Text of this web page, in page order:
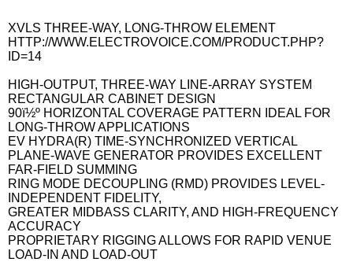
XVLS THREE-WAY, LONG-THROW ELEMENT
HTTP://WWW.ELECTROVOICE.COM/PRODUCT.PHP?
ID=14
HIGH-OUTPUT, THREE-WAY LINE-ARRAY SYSTEM
RECTANGULAR CABINET DESIGN
90ï½º HORIZONTAL COVERAGE PATTERN IDEAL FOR
LONG-THROW APPLICATIONS
EV HYDRA(R) TIME-SYNCHRONIZED VERTICAL
PLANE-WAVE GENERATOR PROVIDES EXCELLENT
FAR-FIELD SUMMING
RING MODE DECOUPLING (RMD) PROVIDES LEVEL-
INDEPENDENT FIDELITY,
GREATER MIDBASS CLARITY, AND HIGH-FREQUENCY
ACCURACY
PROPRIETARY RIGGING ALLOWS FOR RAPID VENUE
LOAD-IN AND LOAD-OUT